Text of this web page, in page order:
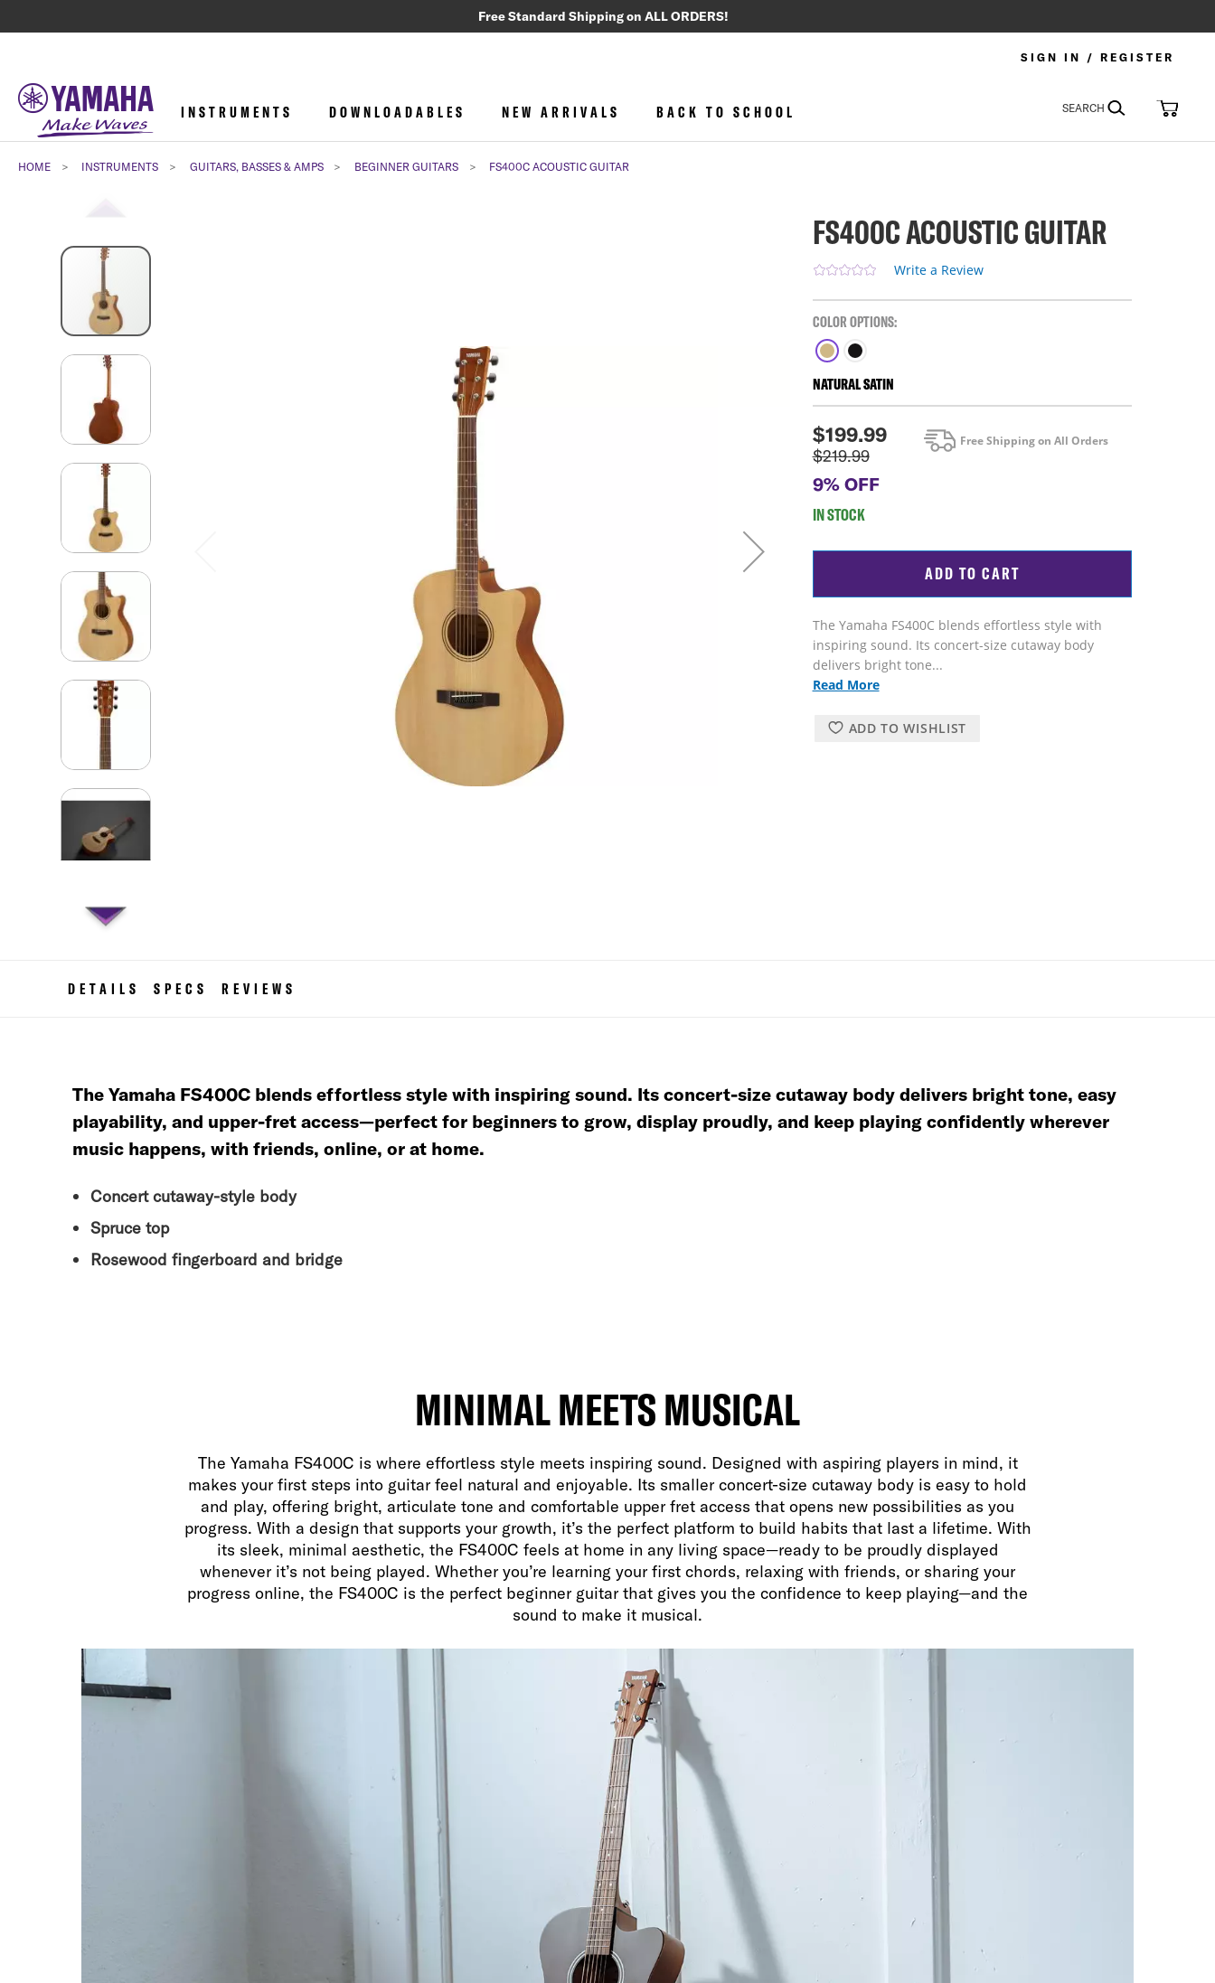
Free Standard Shipping on ALL ORDERS!
SIGN IN / REGISTER
INSTRUMENTS DOWNLOADABLES NEW ARRIVALS BACK TO SCHOOL SEARCH Search My
HOME INSTRUMENTS GUITARS, BASSES & AMPS BEGINNER GUITARS FS400C ACOUSTIC GUITAR
end
images
gallery
beginning
FS400C ACOUSTIC GUITAR
Write a Review
COLOR OPTIONS:
NATURAL SATIN
$199.99
$219.99
9% OFF
IN STOCK
Free Shipping on All Orders
ADD TO CART
The Yamaha FS400C blends effortless style with
inspiring sound. Its concert-size cutaway body
delivers bright tone...
Read More
ADD TO WISHLIST
DETAILS SPECS REVIEWS
The Yamaha FS400C blends effortless style with inspiring sound. Its concert-size cutaway body delivers bright tone, easy
playability, and upper-fret access—perfect for beginners to grow, display proudly, and keep playing confidently wherever
music happens, with friends, online, or at home.
Concert cutaway-style body
Spruce top
Rosewood fingerboard and bridge
MINIMAL MEETS MUSICAL
The Yamaha FS400C is where effortless style meets inspiring sound. Designed with aspiring players in mind, it
makes your first steps into guitar feel natural and enjoyable. Its smaller concert-size cutaway body is easy to hold
and play, offering bright, articulate tone and comfortable upper fret access that opens new possibilities as you
progress. With a design that supports your growth, it’s the perfect platform to build habits that last a lifetime. With
its sleek, minimal aesthetic, the FS400C feels at home in any living space—ready to be proudly displayed
whenever it’s not being played. Whether you’re learning your first chords, relaxing with friends, or sharing your
progress online, the FS400C is the perfect beginner guitar that gives you the confidence to keep playing—and the
sound to make it musical.